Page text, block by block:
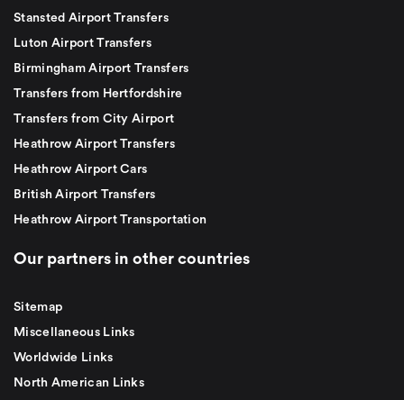
Stansted Airport Transfers
Luton Airport Transfers
Birmingham Airport Transfers
Transfers from Hertfordshire
Transfers from City Airport
Heathrow Airport Transfers
Heathrow Airport Cars
British Airport Transfers
Heathrow Airport Transportation
Our partners in other countries
Sitemap
Miscellaneous Links
Worldwide Links
North American Links